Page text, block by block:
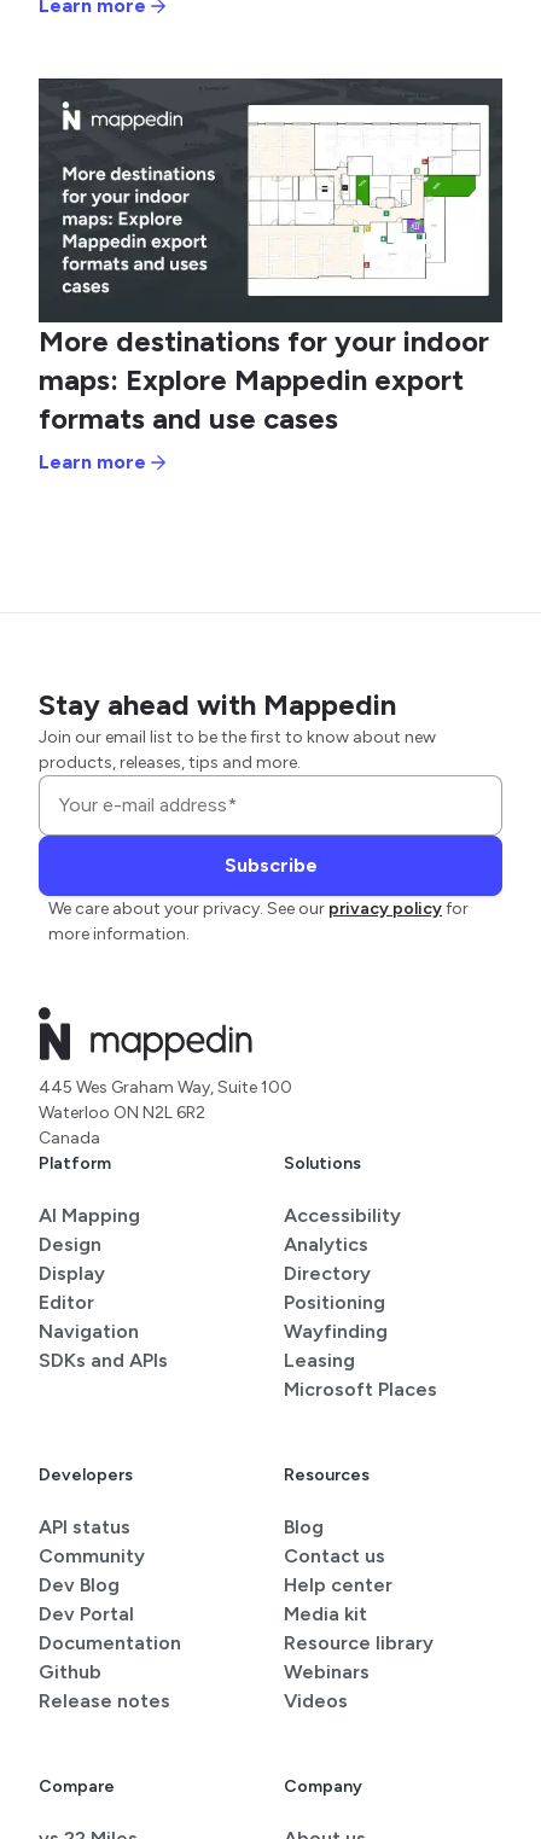
Learn more
More destinations for your indoor
maps: Explore Mappedin export
formats and use cases
Learn more
Stay ahead with Mappedin
Join our email list to be the first to know about new
products, releases, tips and more.
We care about your privacy. See our privacy policyfor
more information.
445 Wes Graham Way, Suite 100
Waterloo ON N2L 6R2
Canada
Platform
AI Mapping
Design
Display
Editor
Navigation
SDKs and APIs
Solutions
Accessibility
Analytics
Directory
Positioning
Wayfinding
Leasing
Microsoft Places
Developers
API status
Community
Dev Blog
Dev Portal
Documentation
Github
Release notes
Resources
Blog
Contact us
Help center
Media kit
Resource library
Webinars
Videos
Compare Company